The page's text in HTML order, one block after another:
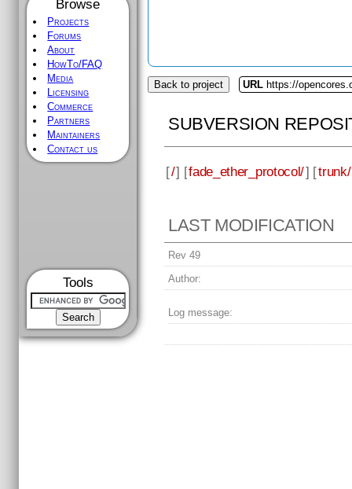
Browse
Projects
Forums
About
HowTo/FAQ
Media
Licensing
Commerce
Partners
Maintainers
Contact us
Tools
Back to project URL https://
SUBVERSION
[/] [fade_ether_protocol/] [trunk/
LAST MODIFICATION
Rev 49
Author:
Log message: